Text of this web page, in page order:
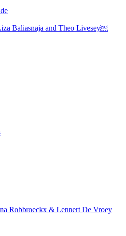
Baliasnaja and Theo Livesey￼
Robbroeckx & Lennert De Vroey